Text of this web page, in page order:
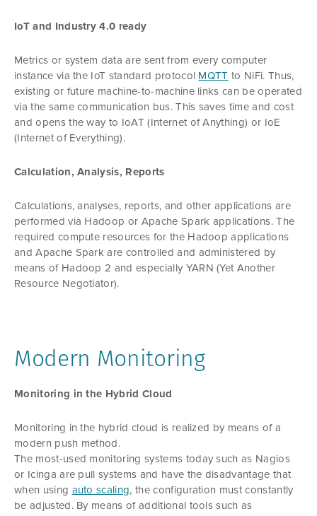
IoT and Industry 4.0 ready
Metrics or system data are sent from every computer
instance via the IoT standard protocol MQTT to NiFi. Thus,
existing or future machine-to-machine links can be operated
via the same communication bus. This saves time and cost
and opens the way to IoAT (Internet of Anything) or IoE
(Internet of Everything).
Calculation, Analysis, Reports
Calculations, analyses, reports, and other applications are
performed via Hadoop or Apache Spark applications. The
required compute resources for the Hadoop applications
and Apache Spark are controlled and administered by
means of Hadoop 2 and especially YARN (Yet Another
Resource Negotiator).
Modern Monitoring
Monitoring in the Hybrid Cloud
Monitoring in the hybrid cloud is realized by means of a
modern push method.
The most-used monitoring systems today such as Nagios
or Icinga are pull systems and have the disadvantage that
when using auto scaling, the configuration must constantly
be adjusted. By means of additional tools such as